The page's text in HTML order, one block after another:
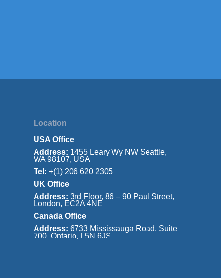
Location
USA Office
Address: 1455 Leary Wy NW Seattle,
WA 98107, USA
Tel: +(1) 206 620 2305
UK Office
Address: 3rd Floor, 86 – 90 Paul Street,
London, EC2A 4NE
Canada Office
Address: 6733 Mississauga Road, Suite
700, Ontario, L5N 6JS